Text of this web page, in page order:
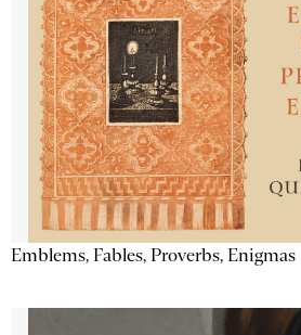
Emblems, Fables, Proverbs, Enigmas